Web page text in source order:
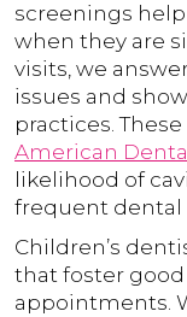
screenings
when they are
visits, we
issues and
practices.
American
likelihood of
frequent dental
Children’s
that foster
appointments.